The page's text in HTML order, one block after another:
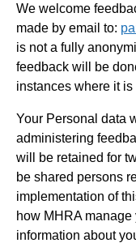
We welcome
made by email to:
is not a fully
feedback will be
instances where it
Your Personal data
administering
will be retained for
be shared persons
implementation of
how MHRA
information about